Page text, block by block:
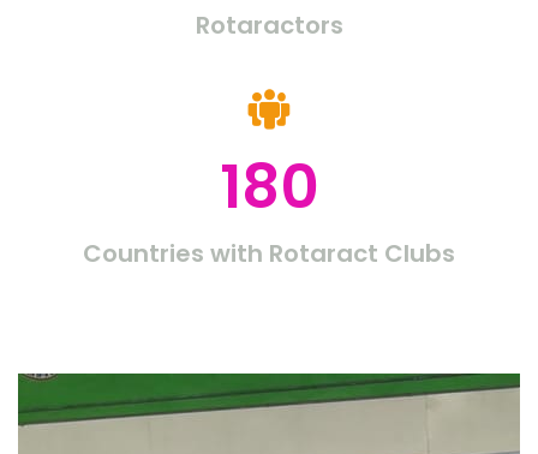
Rotaractors
180
Countries with Rotaract Clubs